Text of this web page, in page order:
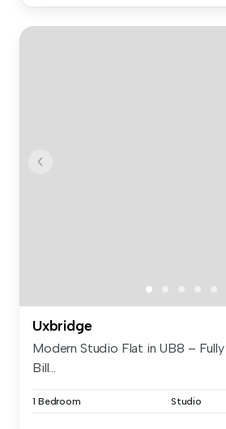
Uxbridge
Modern Studio Flat in UB8 –
Bill...
1 Bedroom Studio